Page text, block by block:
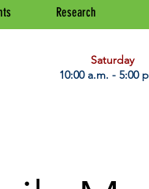
Research
Saturday
10:00 a.m. - 5:00